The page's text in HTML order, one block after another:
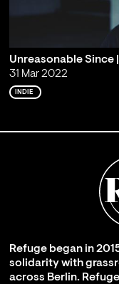
Unreasonable Since
31 Mar 2022
INDIE
Refuge began in
solidarity with
across Berlin.